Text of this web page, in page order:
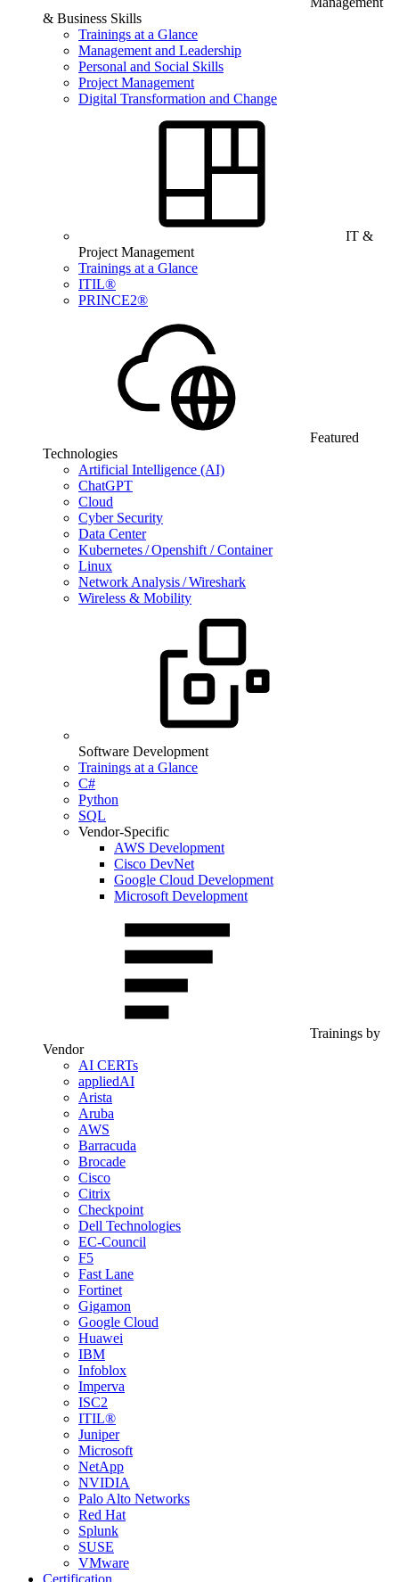
& Business Skills
Trainings at a Glance
Management and Leadership
Personal and Social Skills
Project Management
Digital Transformation and Change
IT &
Project Management
Trainings at a Glance
ITIL®
PRINCE2®
Featured
Technologies
Artificial Intelligence (AI)
ChatGPT
Cloud
Cyber Security
Data Center
Kubernetes / Openshift / Container
Linux
Network Analysis / Wireshark
Wireless & Mobility
Software Development
Trainings at a Glance
C#
Python
SQL
Vendor-Specific
AWS Development
Cisco DevNet
Google Cloud Development
Microsoft Development
Trainings by
Vendor
AI CERTs
appliedAI
Arista
Aruba
AWS
Barracuda
Brocade
Cisco
Citrix
Checkpoint
Dell Technologies
EC-Council
F5
Fast Lane
Fortinet
Gigamon
Google Cloud
Huawei
IBM
Infoblox
Imperva
ISC2
ITIL®
Juniper
Microsoft
NetApp
NVIDIA
Palo Alto Networks
Red Hat
Splunk
SUSE
VMware
Certification